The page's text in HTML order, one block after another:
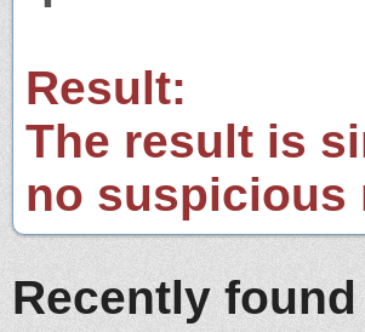
Result:
The result is
no suspicious
Recently